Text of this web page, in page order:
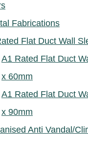
Fabrications
Flat Duct Wall
A1 Rated Flat Duct
x 60mm
A1 Rated Flat Duct
x 90mm
Anti Vandal/